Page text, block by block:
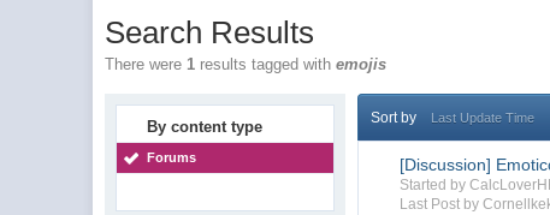
Search Results
There were 1 results tagged withemojis
By content type
Forums
Sort by Last Update Time
[Discussion]
Started by
Last Post by